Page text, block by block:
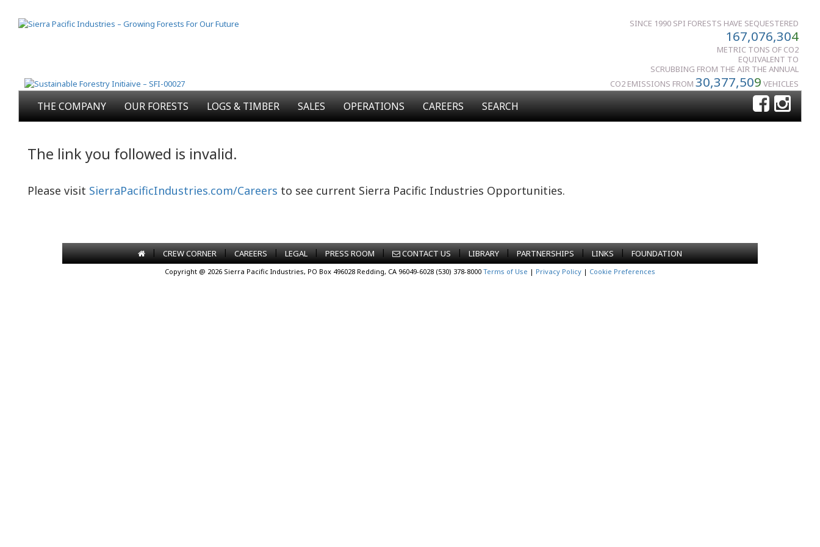
SINCE 1990 SPI FORESTS HAVE SEQUESTERED
167,076,304
METRIC TONS OF CO2
EQUIVALENT TO
SCRUBBING FROM THE AIR THE ANNUAL
CO2 EMISSIONS FROM 30,377,509 VEHICLES
THE COMPANY OUR FORESTS LOGS & TIMBER SALES OPERATIONS CAREERS SEARCH
The link you followed is invalid.
Please visit SierraPacificIndustries.com/Careers to see current Sierra Pacific Industries Opportunities.
| CREW CORNER | CAREERS | LEGAL | PRESS ROOM | CONTACT US | LIBRARY | PARTNERSHIPS | LINKS | FOUNDATION
Copyright @ 2026 Sierra Pacific Industries, PO Box 496028 Redding, CA 96049-6028 (530) 378-8000 Terms of Use | Privacy Policy | Cookie Preferences